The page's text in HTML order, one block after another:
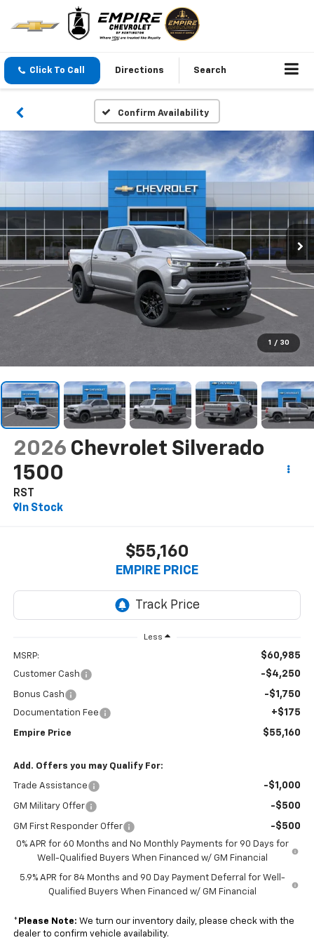
Click To Call Directions Search
Confirm Availability
1 / 30
2026 Chevrolet Silverado
1500
RST
In Stock
$55,160
EMPIRE PRICE
Less
MSRP: $60,985
Customer Cash -$4,250
Bonus Cash -$1,750
Documentation Fee +$175
Empire Price $55,160
Add. Offers you may Qualify For:
Trade Assistance -$1,000
GM Military Offer -$500
GM First Responder Offer -$500
0% APR for 60 Months and No Monthly Payments for 90 Days for
Well-Qualified Buyers When Financed w/ GM Financial
5.9% APR for 84 Months and 90 Day Payment Deferral for Well-
Qualified Buyers When Financed w/ GM Financial
* Please Note: We turn our inventory daily, please check with the
dealer to confirm vehicle availability.